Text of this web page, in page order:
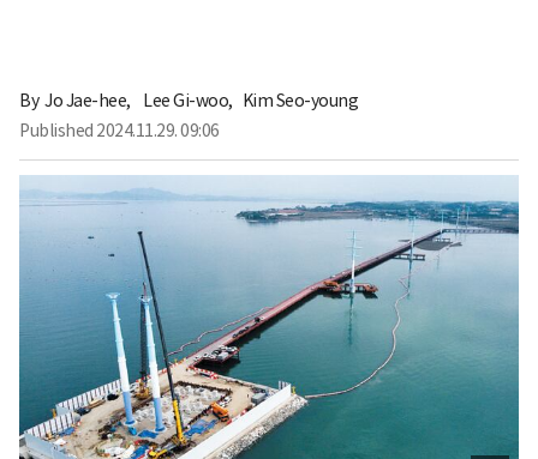
By Jo Jae-hee, Lee Gi-woo, Kim Seo-young
Published 2024.11.29. 09:06